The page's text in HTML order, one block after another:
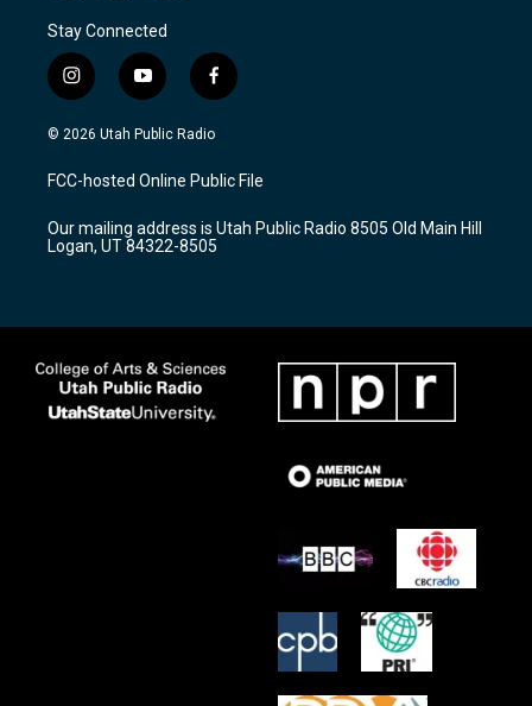
Stay Connected
i
n
s
a
g
a
m
y
o
u
u
b
f
a
c
b
o
k
© 2026 Utah Public Radio
FCC-hosted Online Public File
Our mailing address is Utah Public Radio 8505 Old Main Hill
Logan, UT 84322-8505